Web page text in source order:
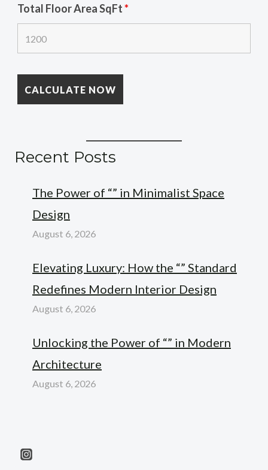
Total Floor Area SqFt*
Recent Posts
The Power of “” in Minimalist Space
Design
August 6, 2026
Elevating Luxury: How the “” Standard
Redefines Modern Interior Design
August 6, 2026
Unlocking the Power of “” in Modern
Architecture
August 6, 2026